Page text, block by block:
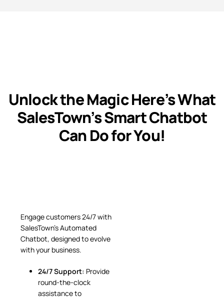
Unlock the Magic Here’s What
SalesTown’s Smart Chatbot
Can Do for You!
Engage customers 24/7 with
SalesTown’s Automated
Chatbot, designed to evolve
with your business.
24/7 Support: Provide
round-the-clock
assistance to